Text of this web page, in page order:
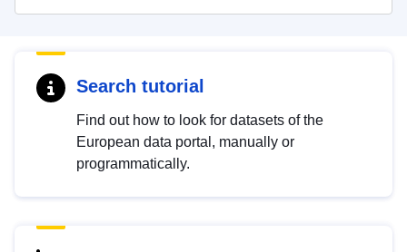
Search tutorial
Find out how to look for datasets of the
European data portal, manually or
programmatically.